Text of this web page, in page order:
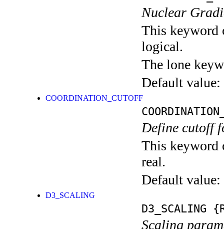
Nuclear
This keyword
logical.
The lone
Default value:
COORDINATION_CUTOFF
Define cutoff
This keyword
real.
Default value:
D3_SCALING
D3_SCALING
Scaling